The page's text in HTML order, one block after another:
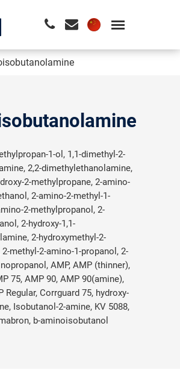
检索或按ESC关闭检索
1-ol, 1,1-dimethyl-2-
2,2-dimethylethanolamine,
2-methylpropane, 2-amino-
2-amino-2-methyl-1-
2-methylpropanol, 2-
2-hydroxy-1,1-
2-hydroxymethyl-2-
methyl-2-amino-1-propanol, 2-
AMP, AMP (thinner),
75, AMP 90, AMP 90(amine),
Regular, Corrguard 75, hydroxy-
Isobutanol-2-amine, KV 5088,
b-aminoisobutanol